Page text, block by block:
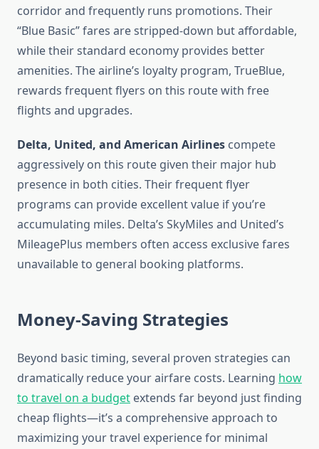
corridor and frequently runs promotions. Their
“Blue Basic” fares are stripped-down but affordable,
while their standard economy provides better
amenities. The airline’s loyalty program, TrueBlue,
rewards frequent flyers on this route with free
flights and upgrades.
Delta, United, and American Airlines compete
aggressively on this route given their major hub
presence in both cities. Their frequent flyer
programs can provide excellent value if you’re
accumulating miles. Delta’s SkyMiles and United’s
MileagePlus members often access exclusive fares
unavailable to general booking platforms.
Money-Saving Strategies
Beyond basic timing, several proven strategies can
dramatically reduce your airfare costs. Learning how
to travel on a budget extends far beyond just finding
cheap flights—it’s a comprehensive approach to
maximizing your travel experience for minimal